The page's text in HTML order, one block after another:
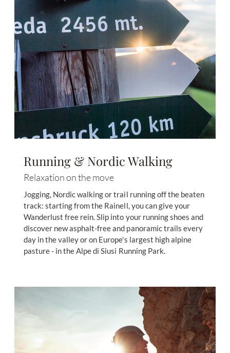
Running & Nordic Walking
Relaxation on the move
Jogging, Nordic walking or trail running off the beaten
track: starting from the Rainell, you can give your
Wanderlust free rein. Slip into your running shoes and
discover new asphalt-free and panoramic trails every
day in the valley or on Europe's largest high alpine
pasture - in the Alpe di Siusi Running Park.